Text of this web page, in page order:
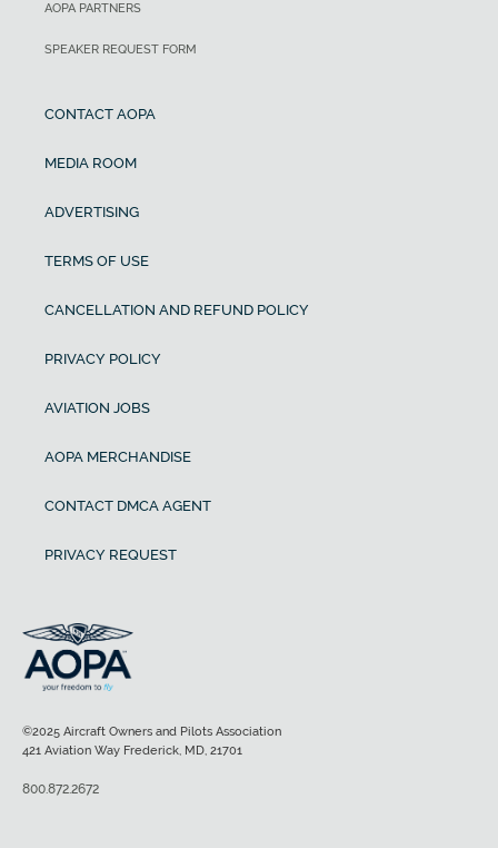
AOPA PARTNERS
SPEAKER REQUEST FORM
CONTACT AOPA
MEDIA ROOM
ADVERTISING
TERMS OF USE
CANCELLATION AND REFUND POLICY
PRIVACY POLICY
AVIATION JOBS
AOPA MERCHANDISE
CONTACT DMCA AGENT
PRIVACY REQUEST
©2025 Aircraft Owners and Pilots Association
421 Aviation Way Frederick, MD, 21701
800.872.2672